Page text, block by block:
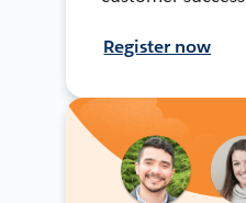
Register now